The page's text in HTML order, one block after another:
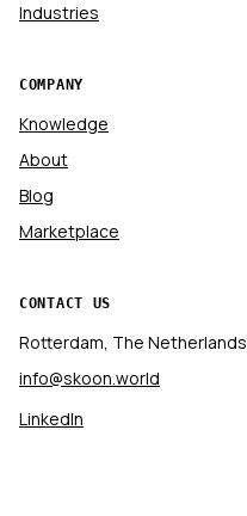
Industries
COMPANY
Knowledge
About
Blog
Marketplace
CONTACT US
Rotterdam, The Netherlands
info@skoon.world
LinkedIn